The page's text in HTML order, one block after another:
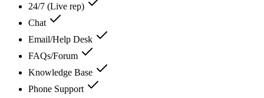
24/7 (Live rep)
Chat
Email/Help Desk
FAQs/Forum
Knowledge Base
Phone Support